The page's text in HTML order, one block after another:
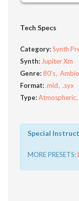
Tech Specs
Category:Synth
Synth: Jupiter Xm
Genre:80's
Format:.mid
.syx
Type:Atmospheric
Special
MORE PRESETS: